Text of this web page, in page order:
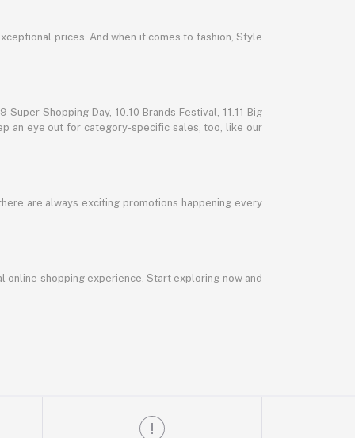
prices. And when it comes to fashion, Style
Shopping Day, 10.10 Brands Festival, 11.11 Big
an eye out for category-specific sales, too, like our
are always exciting promotions happening every
shopping experience. Start exploring now and